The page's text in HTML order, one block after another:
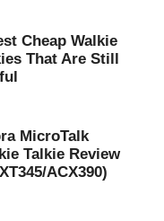
Cheap Walkie
That Are Still
MicroTalk
Talkie Review
ACX390)